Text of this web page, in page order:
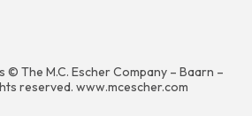
© The M.C. Escher Company – Baarn –
reserved. www.mcescher.com